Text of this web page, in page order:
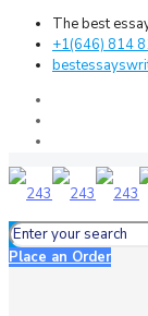
The best
+1(646) 814
Place an Order